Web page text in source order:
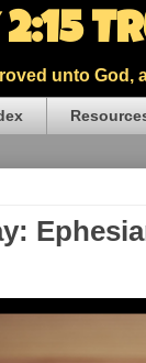
unto God,